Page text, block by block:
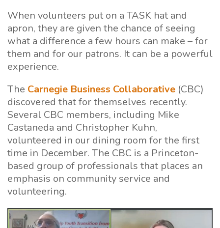
When volunteers put on a TASK hat and
apron, they are given the chance of seeing
what a difference a few hours can make – for
them and for our patrons. It can be a powerful
experience.
The Carnegie Business Collaborative (CBC)
discovered that for themselves recently.
Several CBC members, including Mike
Castaneda and Christopher Kuhn,
volunteered in our dining room for the first
time in December. The CBC is a Princeton-
based group of professionals that places an
emphasis on community service and
volunteering.